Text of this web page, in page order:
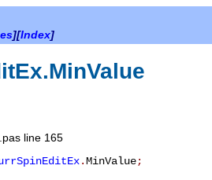
][Index]
line 165
.MinValue;